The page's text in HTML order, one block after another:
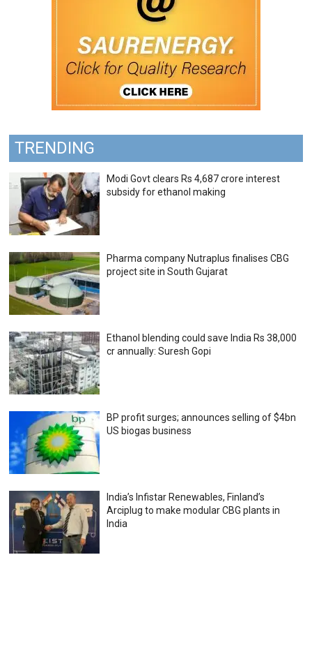
TRENDING
Modi Govt clears Rs 4,687 crore interest
subsidy for ethanol making
Pharma company Nutraplus finalises CBG
project site in South Gujarat
Ethanol blending could save India Rs 38,000
cr annually: Suresh Gopi
BP profit surges; announces selling of $4bn
US biogas business
India’s Infistar Renewables, Finland’s
Arciplug to make modular CBG plants in
India